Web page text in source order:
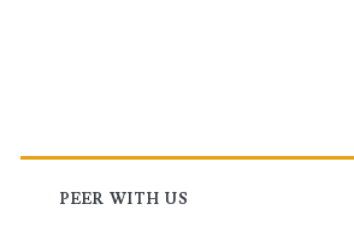
Primary
Sidebar
PEER WITH US